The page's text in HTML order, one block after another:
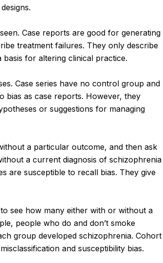
Case reports are good for generating
treatment failures. They only describe
for altering clinical practice.
Case series have no control group and
bias as case reports. However, they
or suggestions for managing
a particular outcome, and then ask
a current diagnosis of schizophrenia
are susceptible to recall bias. They give
see how many either with or without a
people who do and don’t smoke
group developed schizophrenia. Cohort
and susceptibility bias.